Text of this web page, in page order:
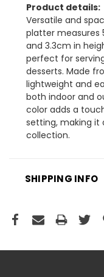
Product details:
Versatile and
platter measures
and 3.3cm in
perfect for
desserts. Made
lightweight and
both indoor and
color adds a
setting, making it
collection.
SHIPPING INFO